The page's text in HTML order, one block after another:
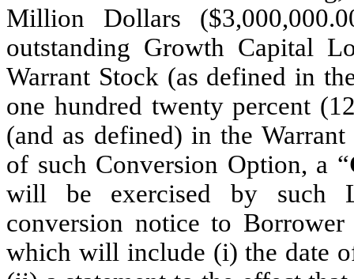
Million Dollars
outstanding Growth Capital
Warrant Stock (as defined in
one hundred twenty percent
(and as defined) in the Warrant
of such Conversion Option, a “
will be exercised by such
conversion notice to
which will include (i) the date